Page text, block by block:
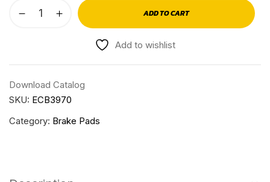
ADD TO CART
Add to wishlist
Download Catalog
SKU: ECB3970
Category: Brake Pads